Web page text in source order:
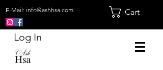
E-Mail: info@ashhsa.com Cart
Log In